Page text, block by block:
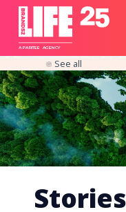
A PARITEE AGENCY
See all